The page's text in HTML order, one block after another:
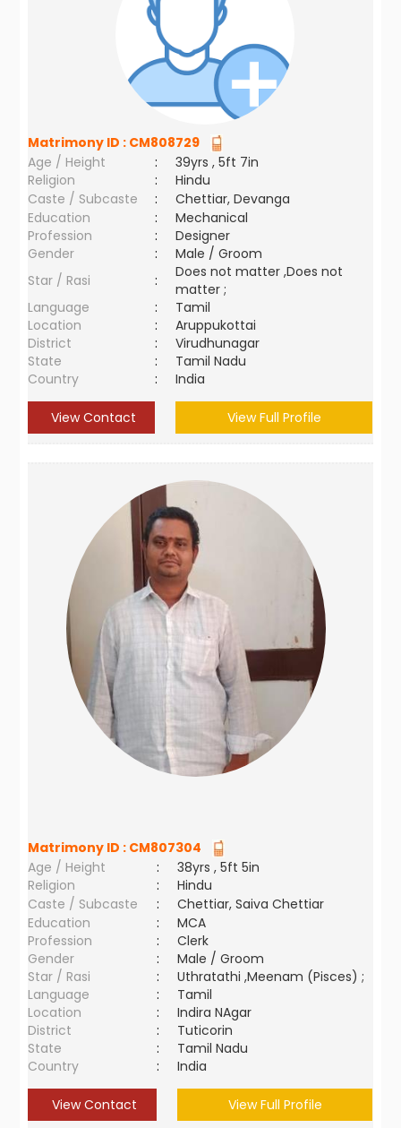
Matrimony ID : CM808729
Age / Height
:
39yrs , 5ft 7in
Religion
:
Hindu
Caste / Subcaste
:
Chettiar, Devanga
Education
:
Mechanical
Profession
:
Designer
Gender
:
Male / Groom
Star / Rasi
:
Does not matter ,Does not
matter ;
Language
:
Tamil
Location
:
Aruppukottai
District
:
Virudhunagar
State
:
Tamil Nadu
Country
: India
View Contact View Full Profile
Matrimony ID : CM807304
Age / Height
:
38yrs , 5ft 5in
Religion
:
Hindu
Caste / Subcaste
:
Chettiar, Saiva Chettiar
Education
:
MCA
Profession
:
Clerk
Gender
:
Male / Groom
Star / Rasi
:
Uthratathi ,Meenam (Pisces) ;
Language
:
Tamil
Location
:
Indira NAgar
District
:
Tuticorin
State
:
Tamil Nadu
Country
: India
View Contact View Full Profile